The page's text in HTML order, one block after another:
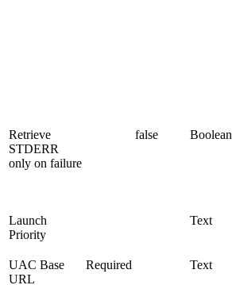
Retrieve
STDERR
only on failure
false Boolean
Launch
Priority
Text
UAC Base
URL
Required Text